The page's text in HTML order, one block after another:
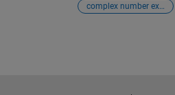
complex number exponential value